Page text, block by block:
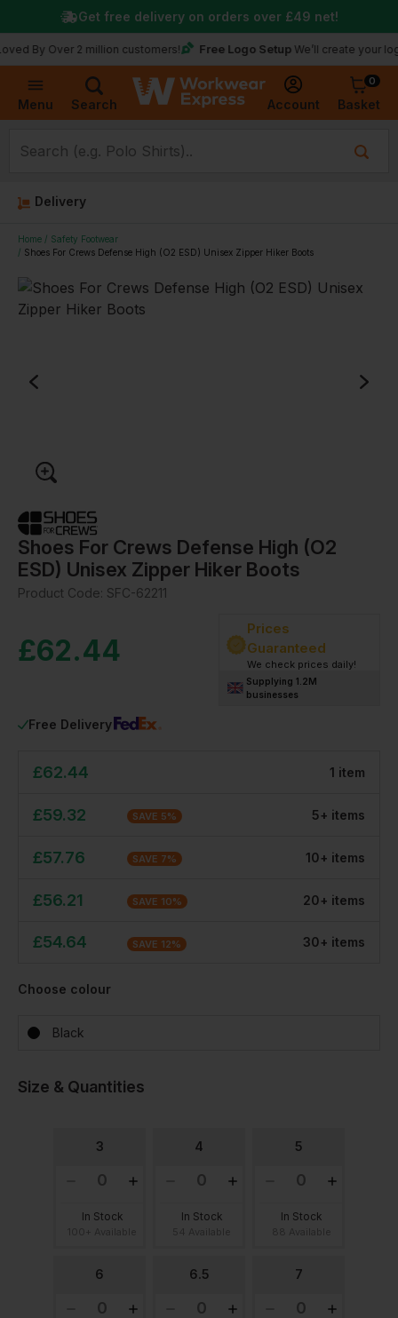
Menu Search Account
0
Basket
Over 2 million customers! Free Logo Setup We’ll create your logo for
Get free delivery on orders over £49 net!
Delivery
Home
Safety Footwear
Shoes For Crews Defense High (O2 ESD) Unisex Zipper Hiker Boots
Shoes For Crews Defense High (O2
ESD) Unisex Zipper Hiker Boots
Product Code: SFC-62211
£62.44
Free Delivery
Prices
Guaranteed
We check prices daily!
Supplying 1.2M
businesses
£62.44 1 item
£59.32 SAVE 5% 5+ items
£57.76 SAVE 7% 10+ items
£56.21 SAVE 10% 20+ items
£54.64 SAVE 12% 30+ items
Choose colour
Black
Size & Quantities
3
In Stock
4
In Stock
5
In Stock
6 6.5 7